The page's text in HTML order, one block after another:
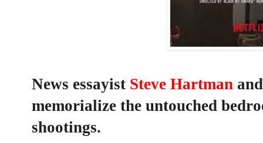
News essayist Steve Hartman
memorialize the untouched
shootings.